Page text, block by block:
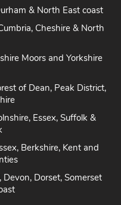
& North East coast
Cheshire & North
Moors and Yorkshire
of Dean, Peak District,
Essex, Suffolk &
Berkshire, Kent and
Dorset, Somerset